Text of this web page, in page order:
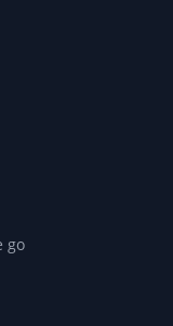
go